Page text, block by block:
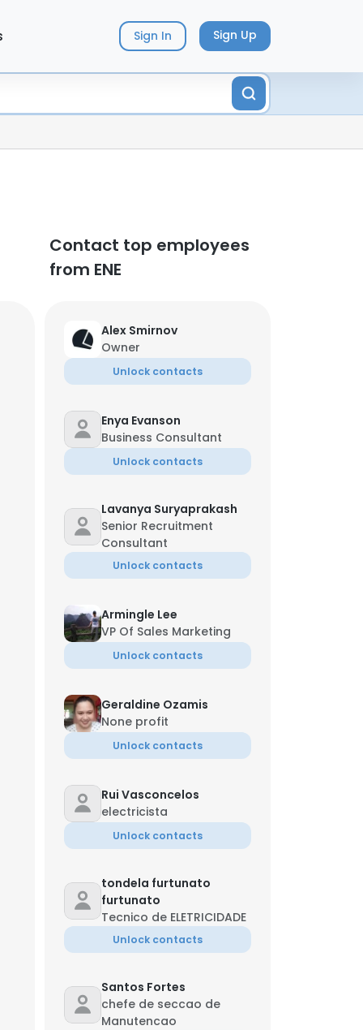
Sign In Sign Up
Contact top employees
from ENE
Alex Smirnov
Owner
Unlock contacts
Enya Evanson
Business Consultant
Unlock contacts
Lavanya Suryaprakash
Senior Recruitment
Consultant
Unlock contacts
Armingle Lee
VP Of Sales Marketing
Unlock contacts
Geraldine Ozamis
None profit
Unlock contacts
Rui Vasconcelos
electricista
Unlock contacts
tondela furtunato
furtunato
Tecnico de ELETRICIDADE
Unlock contacts
Santos Fortes
chefe de seccao de
Manutencao